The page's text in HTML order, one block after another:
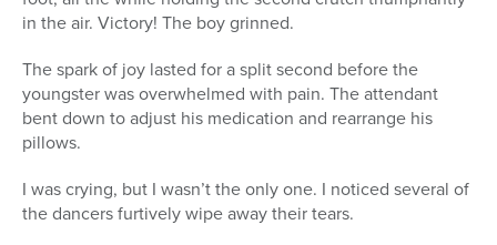
in the air. Victory! The boy grinned.
The spark of joy lasted for a split second before the
youngster was overwhelmed with pain. The attendant
bent down to adjust his medication and rearrange his
pillows.
I was crying, but I wasn’t the only one. I noticed several of
the dancers furtively wipe away their tears.